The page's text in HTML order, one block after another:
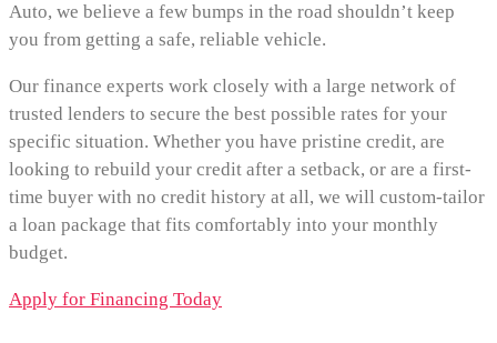
Auto, we believe a few bumps in the road shouldn’t keep
you from getting a safe, reliable vehicle.
Our finance experts work closely with a large network of
trusted lenders to secure the best possible rates for your
specific situation. Whether you have pristine credit, are
looking to rebuild your credit after a setback, or are a first-
time buyer with no credit history at all, we will custom-tailor
a loan package that fits comfortably into your monthly
budget.
Apply for Financing Today